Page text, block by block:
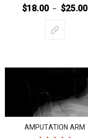
Rated 5out of
$18.00 – $25.00
AMPUTATION ARM